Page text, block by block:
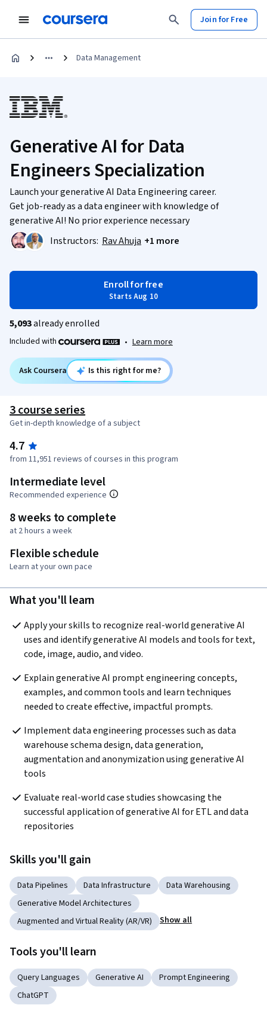
Join for Free
Data Management
Generative AI for Data
Engineers Specialization
Launch your generative AI Data Engineering career.
Get job-ready as a data engineer with knowledge of
generative AI! No prior experience necessary
Instructors: Rav Ahuja +1 more
Enroll for free
Starts Aug 10
5,093already enrolled
Included with • Learn more
Ask Coursera Is this right for me?
3 course series
Get in-depth knowledge of a subject
4.7
from 11,951 reviews of courses in this program
Intermediate level
Recommended experience
8 weeks to complete
at 2 hours a week
Flexible schedule
Learn at your own pace
What you'll learn
Apply your skills to recognize real-world generative AI
uses and identify generative AI models and tools for text,
code, image, audio, and video.
Explain generative AI prompt engineering concepts,
examples, and common tools and learn techniques
needed to create effective, impactful prompts.
Implement data engineering processes such as data
warehouse schema design, data generation,
augmentation and anonymization using generative AI
tools
Evaluate real-world case studies showcasing the
successful application of generative AI for ETL and data
repositories
Skills you'll gain
Data Pipelines Data Infrastructure
Data Warehousing
Generative Model Architectures
Augmented and Virtual Reality (AR/VR)
Show all
Tools you'll learn
Query Languages Generative AI
Prompt Engineering
ChatGPT